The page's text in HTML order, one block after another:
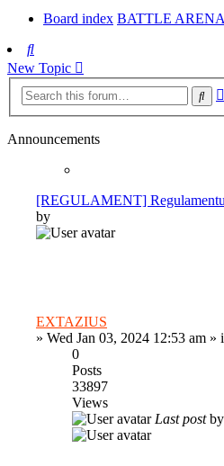
Board index BATTLE ARENA
Search
New Topic
Announcements
[REGULAMENT]
by
EXTAZIUS
» Wed Jan 03, 2024 12:53 am »
0
Posts
33897
Views
Last postby